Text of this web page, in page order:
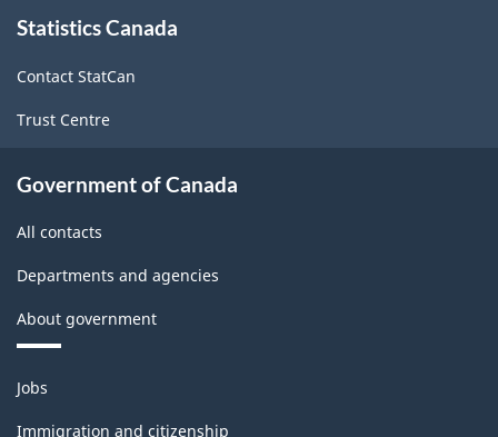
this
Statistics Canada
Contact StatCan
Trust Centre
Government of Canada
All contacts
Departments and agencies
About government
Themes
and
topics
Jobs
Immigration and citizenship